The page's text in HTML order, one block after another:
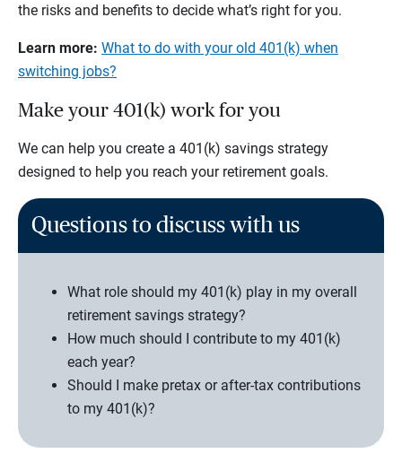
the risks and benefits to decide what’s right for you.
Learn more: What to do with your old 401(k) when
switching jobs?
Make your 401(k) work for you
We can help you create a 401(k) savings strategy
designed to help you reach your retirement goals.
Questions to discuss with us
What role should my 401(k) play in my overall
retirement savings strategy?
How much should I contribute to my 401(k)
each year?
Should I make pretax or after-tax contributions
to my 401(k)?